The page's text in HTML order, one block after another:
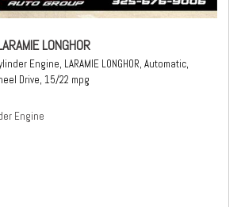
LONGHOR
Engine, LARAMIE LONGHOR, Automatic,
Drive, 15/22 mpg
Engine